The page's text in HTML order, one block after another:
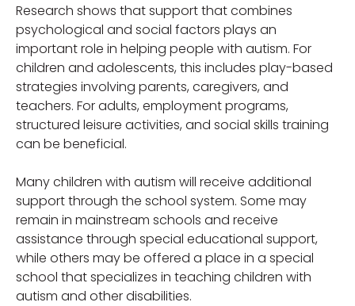
Research shows that support that combines
psychological and social factors plays an
important role in helping people with autism. For
children and adolescents, this includes play-based
strategies involving parents, caregivers, and
teachers. For adults, employment programs,
structured leisure activities, and social skills training
can be beneficial.
Many children with autism will receive additional
support through the school system. Some may
remain in mainstream schools and receive
assistance through special educational support,
while others may be offered a place in a special
school that specializes in teaching children with
autism and other disabilities.